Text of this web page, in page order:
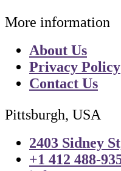
More information
About Us
Privacy Policy
Contact Us
Pittsburgh, USA
2403 Sidney
+1 412 488-